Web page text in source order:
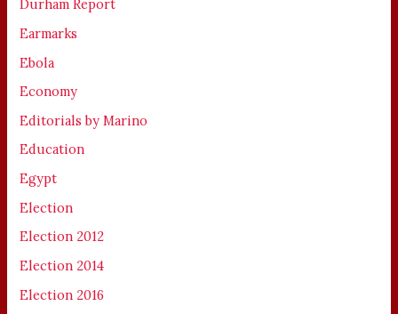
Durham Report
Earmarks
Ebola
Economy
Editorials by Marino
Education
Egypt
Election
Election 2012
Election 2014
Election 2016